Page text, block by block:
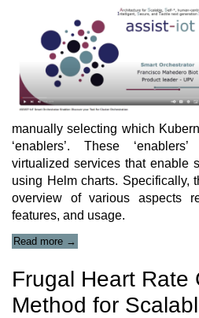
manually selecting which
‘enablers’. These
virtualized services that enable
using Helm charts. Specifically,
overview of various aspects
features, and usage.
Read more
IoT
Orchestrator
Enabler:
Discover
→
Frugal Heart Rate
Method for